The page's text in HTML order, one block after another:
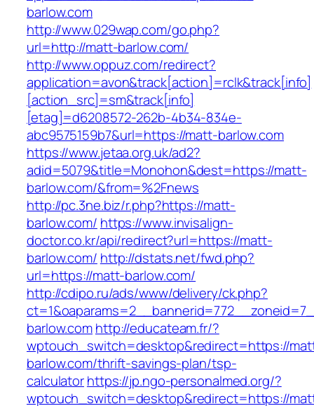
barlow.com
http://www.029wap.com/go.php?
url=http://matt-barlow.com/
http://www.oppuz.com/redirect?
application=avon&track[action]=rclk&track[info]
[action_src]=sm&track[info]
[etag]=d6208572-262b-4b34-834e-
abc9575159b7&url=https://matt-barlow.com
https://www.jetaa.org.uk/ad2?
adid=5079&title=Monohon&dest=https://matt-
barlow.com/&from=%2Fnews
http://pc.3ne.biz/r.php?https://matt-
barlow.com/ https://www.invisalign-
doctor.co.kr/api/redirect?url=https://matt-
barlow.com/ http://dstats.net/fwd.php?
url=https://matt-barlow.com/
http://cdipo.ru/ads/www/delivery/ck.php?
barlow.comhttp://educateam.fr/?
wptouch_switch=desktop&redirect=https://
barlow.com/thrift-savings-plan/tsp-
calculatorhttps://jp.ngo-personalmed.org/?
wptouch_switch=desktop&redirect=https://